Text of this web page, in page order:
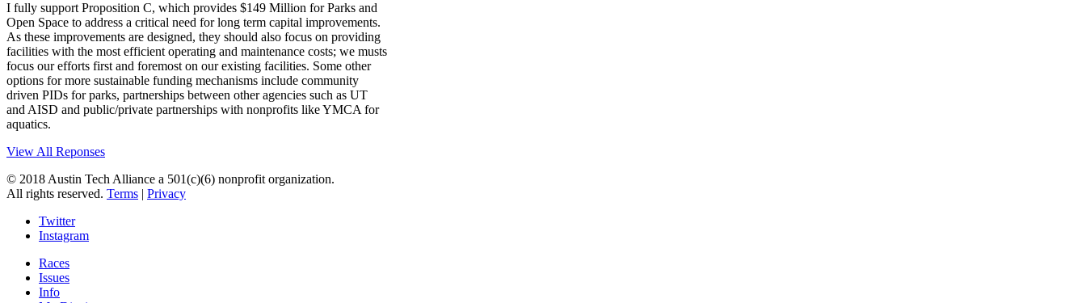
I fully support Proposition C, which provides $149 Million for Parks and
Open Space to address a critical need for long term capital improvements.
As these improvements are designed, they should also focus on providing
facilities with the most efficient operating and maintenance costs; we musts
focus our efforts first and foremost on our existing facilities. Some other
options for more sustainable funding mechanisms include community
driven PIDs for parks, partnerships between other agencies such as UT
and AISD and public/private partnerships with nonprofits like YMCA for
aquatics.
View All Reponses
© 2018 Austin Tech Alliance a 501(c)(6) nonprofit organization.
All rights reserved. Terms | Privacy
Twitter
Instagram
Races
Issues
Info